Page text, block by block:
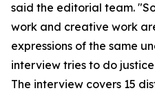
said the editorial team.
work and creative work
expressions of the same
interview tries to do
The interview covers 15